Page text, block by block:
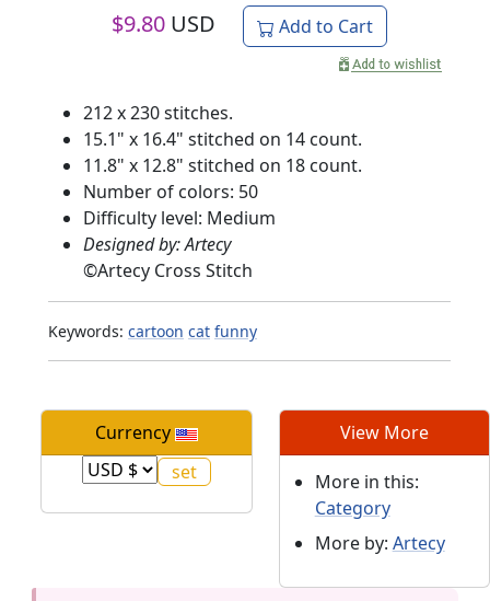
$9.80 USD Add to Cart
212 x 230 stitches.
15.1" x 16.4" stitched on 14 count.
11.8" x 12.8" stitched on 18 count.
Number of colors: 50
Difficulty level: Medium
Designed by: Artecy
©Artecy Cross Stitch
Keywords: cartoon cat funny
Currency View More
More in this:
Category
More by: Artecy